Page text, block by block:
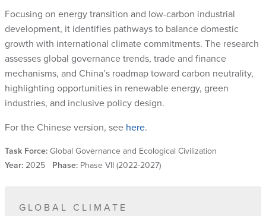
Focusing on energy transition and low-carbon industrial
development, it identifies pathways to balance domestic
growth with international climate commitments. The research
assesses global governance trends, trade and finance
mechanisms, and China’s roadmap toward carbon neutrality,
highlighting opportunities in renewable energy, green
industries, and inclusive policy design.
For the Chinese version, see here.
Task Force: Global Governance and Ecological Civilization
Year: 2025 Phase: Phase VII (2022-2027)
GLOBAL CLIMATE